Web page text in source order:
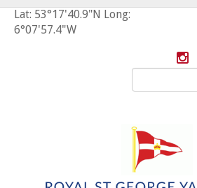
Lat: 53°17'40.9"N Long:
6°07'57.4"W
Search
for: